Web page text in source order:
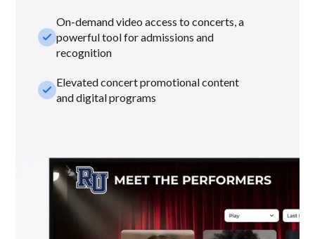
check_small
On-demand video access to concerts, a
powerful tool for admissions and
recognition
check_smallElevated concert promotional content
and digital programs